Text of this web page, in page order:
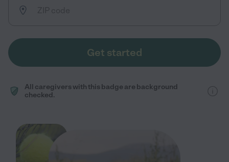
Get started
All caregivers with this badge are background
checked.